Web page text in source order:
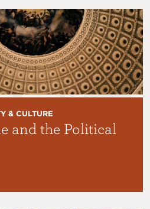
& CULTURE
and the Political